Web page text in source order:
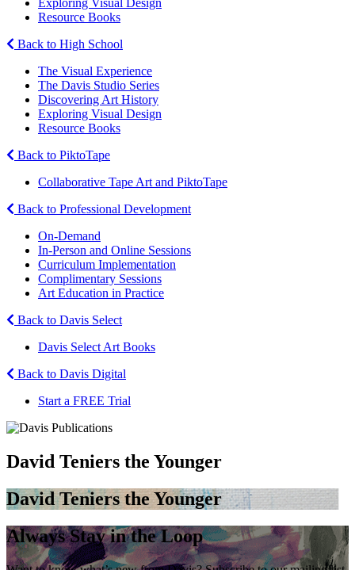
Resource Books
Back to High School
The Visual Experience
The Davis Studio Series
Discovering Art History
Exploring Visual Design
Resource Books
Back to PiktoTape
Collaborative Tape Art and PiktoTape
Back to Professional Development
On-Demand
In-Person and Online Sessions
Curriculum Implementation
Complimentary Sessions
Art Education in Practice
Back to Davis Select
Davis Select Art Books
Back to Davis Digital
Start a FREE Trial
David Teniers the Younger
David Teniers the Younger
Always Stay in the Loop